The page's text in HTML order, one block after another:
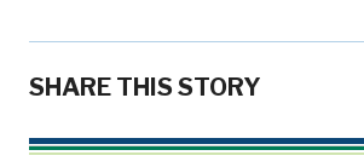
SHARE THIS STORY